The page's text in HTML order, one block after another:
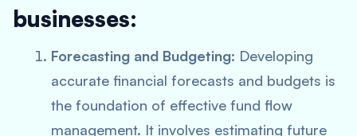
businesses:
Forecasting and Budgeting: Developing
accurate financial forecasts and budgets is
the foundation of effective fund flow
management. It involves estimating future